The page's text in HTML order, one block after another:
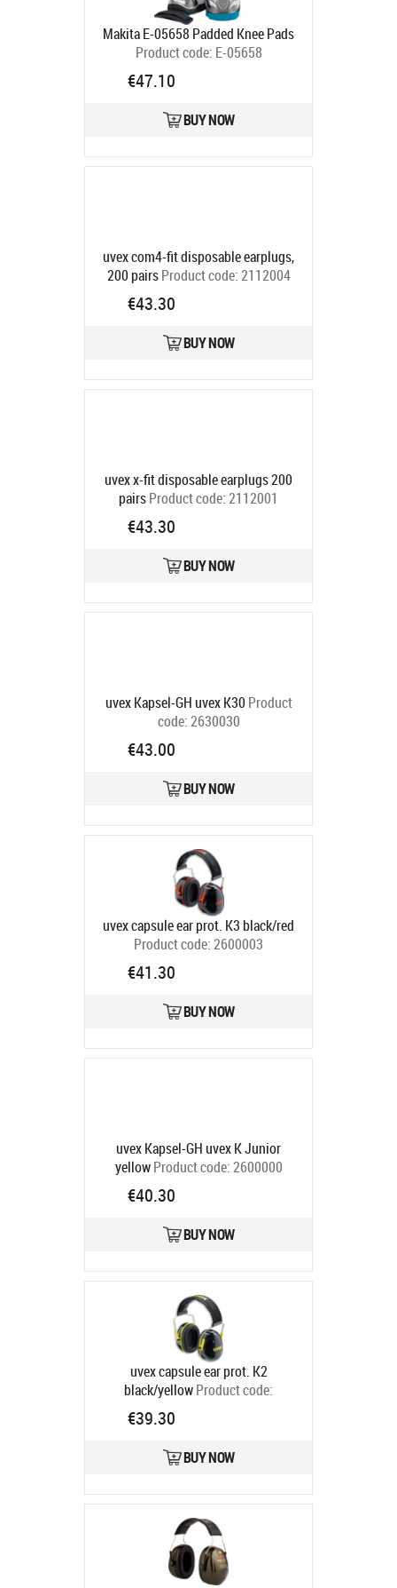
Makita E-05658 Padded Knee Pads
Product code: E-05658
€47.10
BUY NOW
uvex com4-fit disposable earplugs,
200 pairs Product code:2112004
€43.30
BUY NOW
uvex x-fit disposable earplugs 200
pairsProduct code:2112001
€43.30
BUY NOW
uvex Kapsel-GH uvex K30 Product
code:2630030
€43.00
BUY NOW
uvex capsule ear prot. K3 black/red
Product code:2600003
€41.30
BUY NOW
uvex Kapsel-GH uvex K Junior
yellow Product code:2600000
€40.30
BUY NOW
uvex capsule ear prot. K2
black/yellowProduct code:
Ships in 6-9 bd
€39.30
BUY NOW